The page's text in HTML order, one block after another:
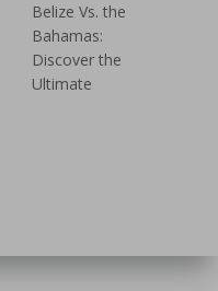
Belize Vs. the
Bahamas:
Discover the
Ultimate